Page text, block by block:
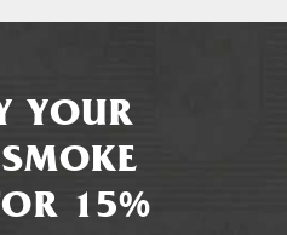
YOUR
15%